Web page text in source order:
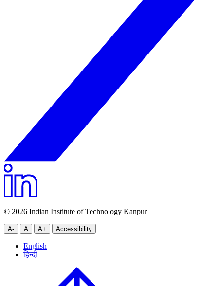
© 2026 Indian Institute of Technology Kanpur
A- A A+ Accessibility
English
हिन्दी